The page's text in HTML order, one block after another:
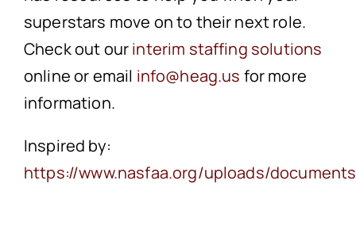
superstars move on to their next role.
Check out ourinterim staffing solutions
online or email info@heag.us for more
information.
Inspired by:
https://www.nasfaa.org/uploads/